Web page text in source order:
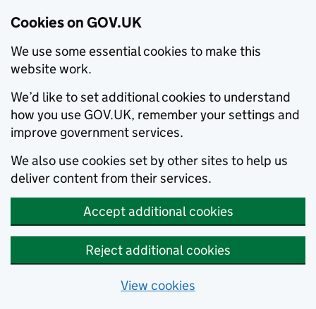
Cookies on GOV.UK
We use some essential cookies to make this
website work.
We’d like to set additional cookies to understand
how you use GOV.UK, remember your settings and
improve government services.
We also use cookies set by other sites to help us
deliver content from their services.
Accept additional cookies
Reject additional cookies
View cookies